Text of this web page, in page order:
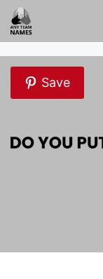
Skip
to
content
Save